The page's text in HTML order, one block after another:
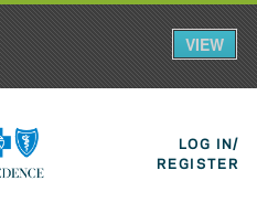
LOG IN/
REGISTER
VIEW